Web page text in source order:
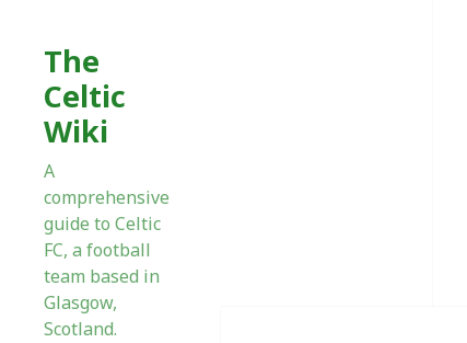
The
Celtic
Wiki
A
comprehensive
guide to Celtic
FC, a football
team based in
Glasgow,
Scotland.